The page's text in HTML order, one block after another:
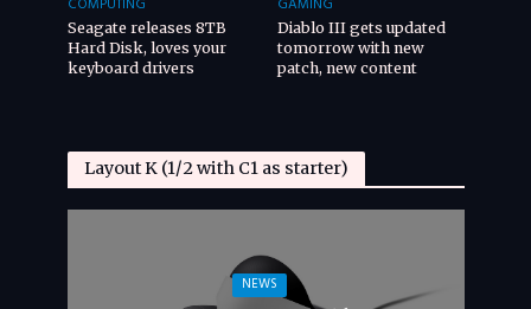
COMPUTING
Seagate releases 8TB
Hard Disk, loves your
keyboard drivers
GAMING
Diablo III gets updated
tomorrow with new
patch, new content
Layout K (1/2 with C1 as starter)
NEWS